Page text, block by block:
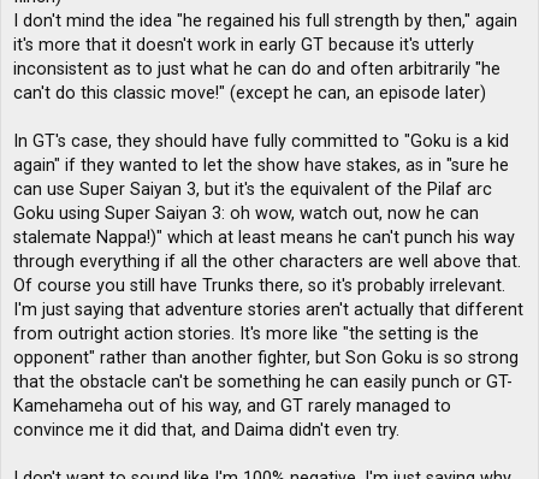
I don't mind the idea "he regained his full strength by then," again
it's more that it doesn't work in early GT because it's utterly
inconsistent as to just what he can do and often arbitrarily "he
can't do this classic move!" (except he can, an episode later)
In GT's case, they should have fully committed to "Goku is a kid
again" if they wanted to let the show have stakes, as in "sure he
can use Super Saiyan 3, but it's the equivalent of the Pilaf arc
Goku using Super Saiyan 3: oh wow, watch out, now he can
stalemate Nappa!)" which at least means he can't punch his way
through everything if all the other characters are well above that.
Of course you still have Trunks there, so it's probably irrelevant.
I'm just saying that adventure stories aren't actually that different
from outright action stories. It's more like "the setting is the
opponent" rather than another fighter, but Son Goku is so strong
that the obstacle can't be something he can easily punch or GT-
Kamehameha out of his way, and GT rarely managed to
convince me it did that, and Daima didn't even try.